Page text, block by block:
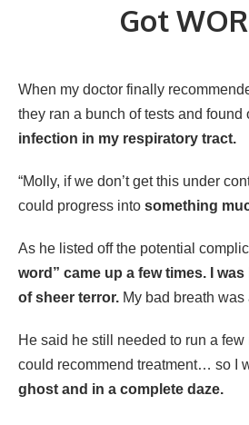
Got
When my doctor finally
they ran a bunch of tests and found
infection in my respiratory tract.
“Molly, if we don’t get this under
could progress into something
As he listed off the potential
word” came up a few times. I
of sheer terror. My bad breath
He said he still needed to run a
could recommend treatment… so I
ghost and in a complete daze.